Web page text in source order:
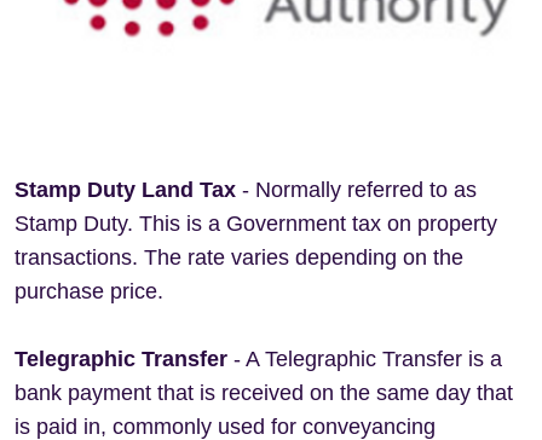
Stamp Duty Land Tax - Normally referred to as
Stamp Duty. This is a Government tax on property
transactions. The rate varies depending on the
purchase price.
Telegraphic Transfer - A Telegraphic Transfer is a
bank payment that is received on the same day that
is paid in, commonly used for conveyancing